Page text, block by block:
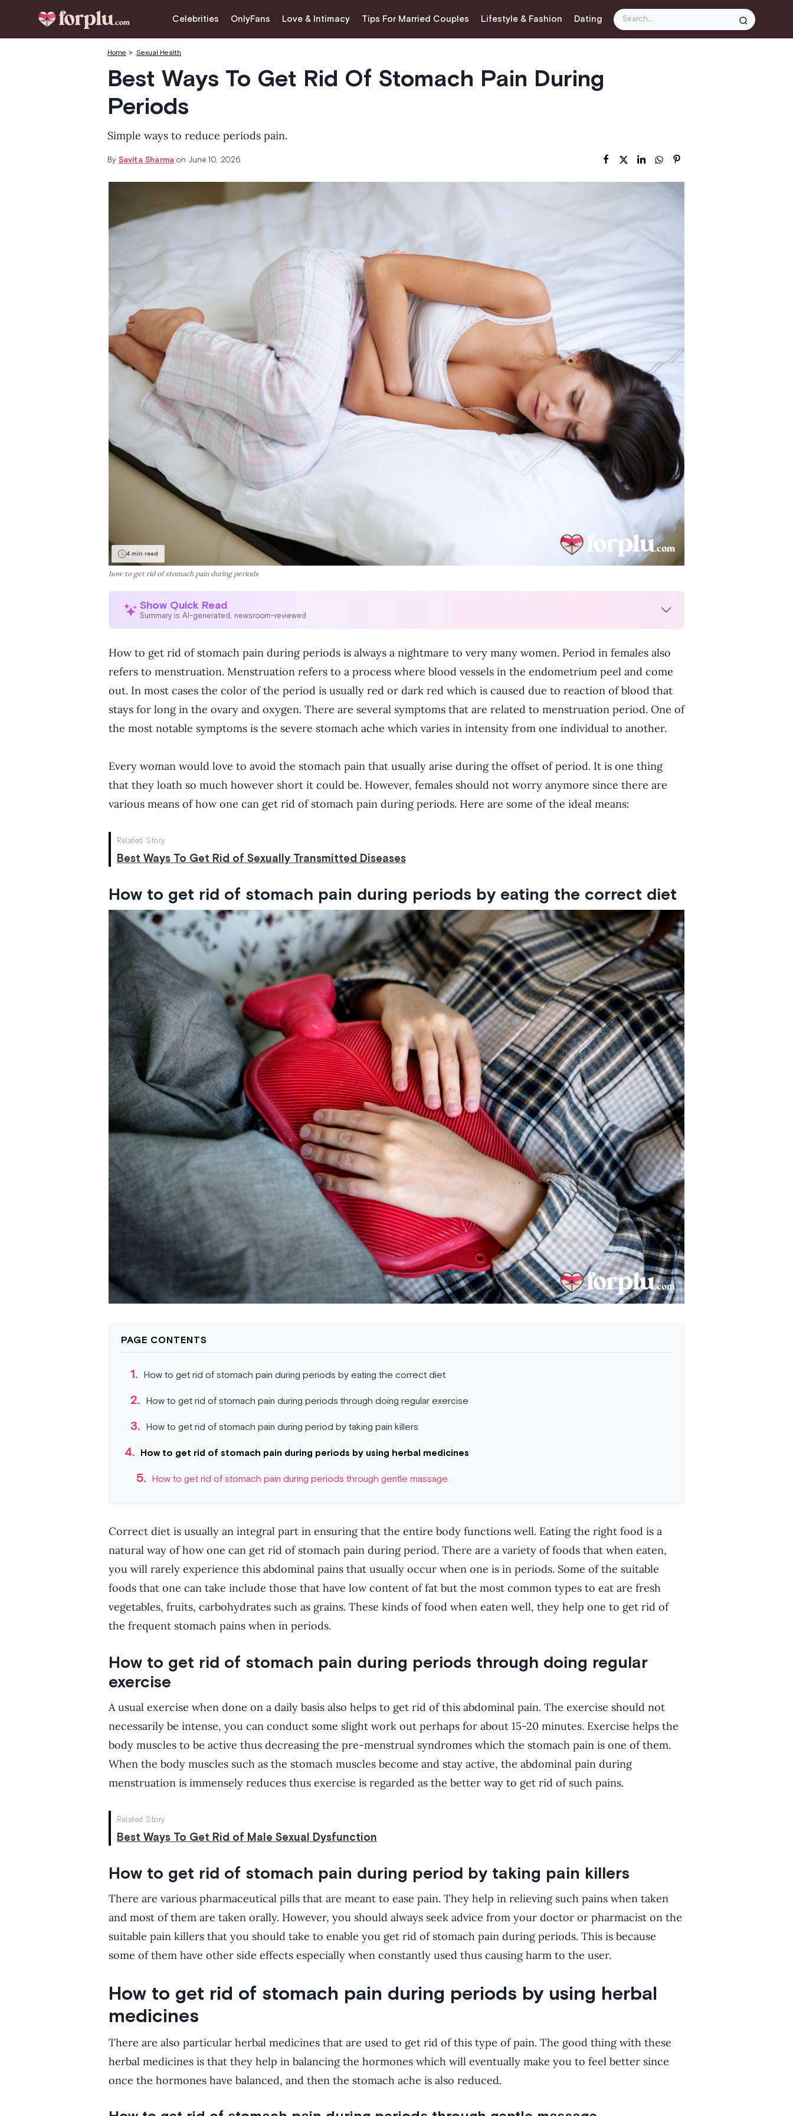
Celebrities OnlyFans Love & Intimacy Tips For Married Couples Lifestyle & Fashion Dating
Home Sexual Health
Best Ways To Get Rid Of Stomach Pain During
Periods
Simple ways to reduce periods pain.
By Savita Sharma on June 10, 2026
4 min read
how to get rid of stomach pain during periods
Show Quick Read
Summary is AI-generated, newsroom-reviewed
How to get rid of stomach pain during periods is always a nightmare to very many women. Period in females also
refers to menstruation. Menstruation refers to a process where blood vessels in the endometrium peel and come
out. In most cases the color of the period is usually red or dark red which is caused due to reaction of blood that
stays for long in the ovary and oxygen. There are several symptoms that are related to menstruation period. One of
the most notable symptoms is the severe stomach ache which varies in intensity from one individual to another.
Every woman would love to avoid the stomach pain that usually arise during the offset of period. It is one thing
that they loath so much however short it could be. However, females should not worry anymore since there are
various means of how one can get rid of stomach pain during periods. Here are some of the ideal means:
Related Story
Best Ways To Get Rid of Sexually Transmitted Diseases
How to get rid of stomach pain during periods by eating the correct diet
PAGE CONTENTS
How to get rid of stomach pain during periods by eating the correct diet
How to get rid of stomach pain during periods through doing regular exercise
How to get rid of stomach pain during period by taking pain killers
How to get rid of stomach pain during periods by using herbal medicines
How to get rid of stomach pain during periods through gentle massage
Correct diet is usually an integral part in ensuring that the entire body functions well. Eating the right food is a
natural way of how one can get rid of stomach pain during period. There are a variety of foods that when eaten,
you will rarely experience this abdominal pains that usually occur when one is in periods. Some of the suitable
foods that one can take include those that have low content of fat but the most common types to eat are fresh
vegetables, fruits, carbohydrates such as grains. These kinds of food when eaten well, they help one to get rid of
the frequent stomach pains when in periods.
How to get rid of stomach pain during periods through doing regular
exercise
A usual exercise when done on a daily basis also helps to get rid of this abdominal pain. The exercise should not
necessarily be intense, you can conduct some slight work out perhaps for about 15-20 minutes. Exercise helps the
body muscles to be active thus decreasing the pre-menstrual syndromes which the stomach pain is one of them.
When the body muscles such as the stomach muscles become and stay active, the abdominal pain during
menstruation is immensely reduces thus exercise is regarded as the better way to get rid of such pains.
Related Story
Best Ways To Get Rid of Male Sexual Dysfunction
How to get rid of stomach pain during period by taking pain killers
There are various pharmaceutical pills that are meant to ease pain. They help in relieving such pains when taken
and most of them are taken orally. However, you should always seek advice from your doctor or pharmacist on the
suitable pain killers that you should take to enable you get rid of stomach pain during periods. This is because
some of them have other side effects especially when constantly used thus causing harm to the user.
How to get rid of stomach pain during periods by using herbal
medicines
There are also particular herbal medicines that are used to get rid of this type of pain. The good thing with these
herbal medicines is that they help in balancing the hormones which will eventually make you to feel better since
once the hormones have balanced, and then the stomach ache is also reduced.